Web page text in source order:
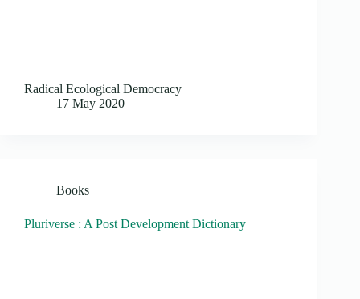
Radical Ecological Democracy
17 May 2020
Books
Pluriverse : A Post Development Dictionary